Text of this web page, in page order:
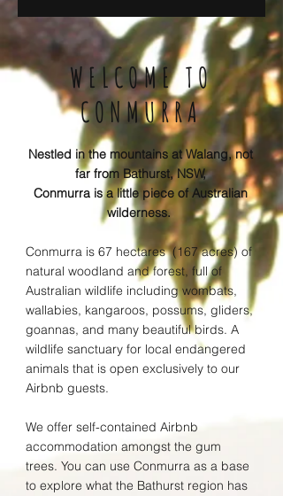
WELCOME TO
CONMURRA
Nestled in the mountains at Walang, not
far from Bathurst, NSW,
Conmurra is a little piece of Australian
wilderness.
Conmurra is 67 hectares(167 acres) of
natural woodland and forest, full of
Australian wildlife including wombats,
wallabies, kangaroos, possums, gliders,
goannas, and many beautiful birds. A
wildlife sanctuary for local endangered
animals that is open exclusively to our
Airbnb guests.
We offer self-contained Airbnb
accommodation amongst the gum
trees. You can use Conmurra as a base
to explore what the Bathurst region has